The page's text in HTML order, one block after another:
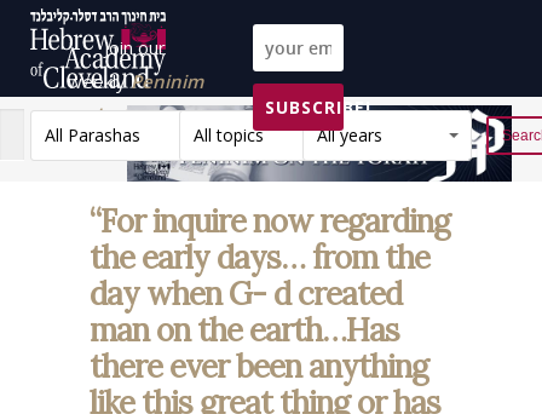
Join our
weeklyPeninim
on the Torah list!
SUBSCRIBE!
All Parashas
All topics All years Reset
“For inquire now regarding
the early days… from the
day when G- d created
man on the earth…Has
there ever been anything
like this great thing or has